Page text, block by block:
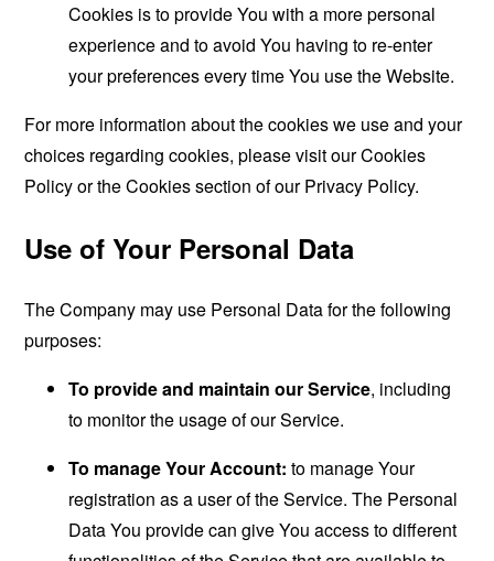
Cookies is to provide You with a more personal
experience and to avoid You having to re-enter
your preferences every time You use the Website.
For more information about the cookies we use and your
choices regarding cookies, please visit our Cookies
Policy or the Cookies section of our Privacy Policy.
Use of Your Personal Data
The Company may use Personal Data for the following
purposes:
To provide and maintain our Service, including
to monitor the usage of our Service.
To manage Your Account: to manage Your
registration as a user of the Service. The Personal
Data You provide can give You access to different